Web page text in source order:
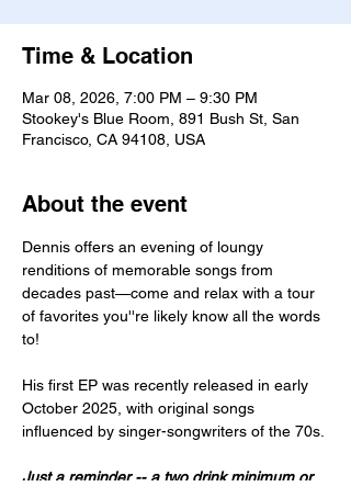
Time & Location
Mar 08, 2026, 7:00 PM – 9:30 PM
Stookey's Blue Room, 891 Bush St, San
Francisco, CA 94108, USA
About the event
Dennis offers an evening of loungy
renditions of memorable songs from
decades past—come and relax with a tour
of favorites you''re likely know all the words
to!
His first EP was recently released in early
October 2025, with original songs
influenced by singer-songwriters of the 70s.
Just a reminder -- a two drink minimum or